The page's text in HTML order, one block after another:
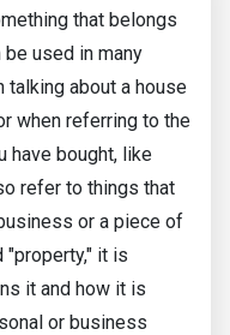
that belongs
used in many
about a house
when referring to the
have bought, like
refer to things that
or a piece of
"property," it is
it and how it is
or business